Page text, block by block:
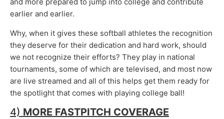
earlier and earlier.
Why, when it gives these softball athletes the recognition
they deserve for their dedication and hard work, should
we not recognize their efforts? They play in national
tournaments, some of which are televised, and most now
are live streamed and all of this helps get them ready for
the spotlight that comes with playing college ball!
4) MORE FASTPITCH COVERAGE